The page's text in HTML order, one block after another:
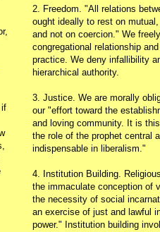
if
2. Freedom. "All relations
ought ideally to rest on
and not on coercion." We
congregational relationship and
practice. We deny infallibility
hierarchical authority.
3. Justice. We are morally
our "effort toward the
and loving community. It is
the role of the prophet central
indispensable in liberalism."
4. Institution Building.
the immaculate conception of
the necessity of social
an exercise of just and lawful
power." Institution building